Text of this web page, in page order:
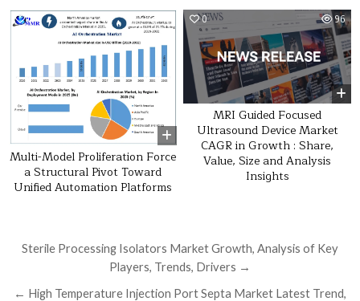
0 19
Multi-Model Proliferation Force
a Structural Pivot Toward
Unified Automation Platforms
0 96
MRI Guided Focused
Ultrasound Device Market
CAGR in Growth : Share,
Value, Size and Analysis
Insights
Post navigation
Sterile Processing Isolators Market Growth, Analysis of Key
Players, Trends, Drivers →
← High Temperature Injection Port Septa Market Latest Trend,